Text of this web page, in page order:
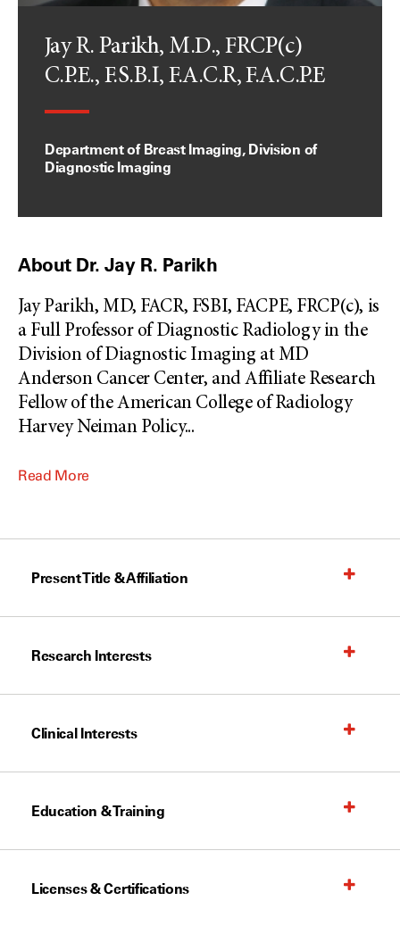
Jay R. Parikh, M.D., FRCP(c)
C.P.E., F.S.B.I, F.A.C.R, F.A.C.P.E
Department of Breast Imaging, Division of
Diagnostic Imaging
About Dr. Jay R. Parikh
Jay Parikh, MD, FACR, FSBI, FACPE, FRCP(c), is
a Full Professor of Diagnostic Radiology in the
Division of Diagnostic Imaging at MD
Anderson Cancer Center, and Affiliate Research
Fellow of the American College of Radiology
Harvey Neiman Policy...
Read More
Present Title & Affiliation
Research Interests
Clinical Interests
Education & Training
Licenses & Certifications